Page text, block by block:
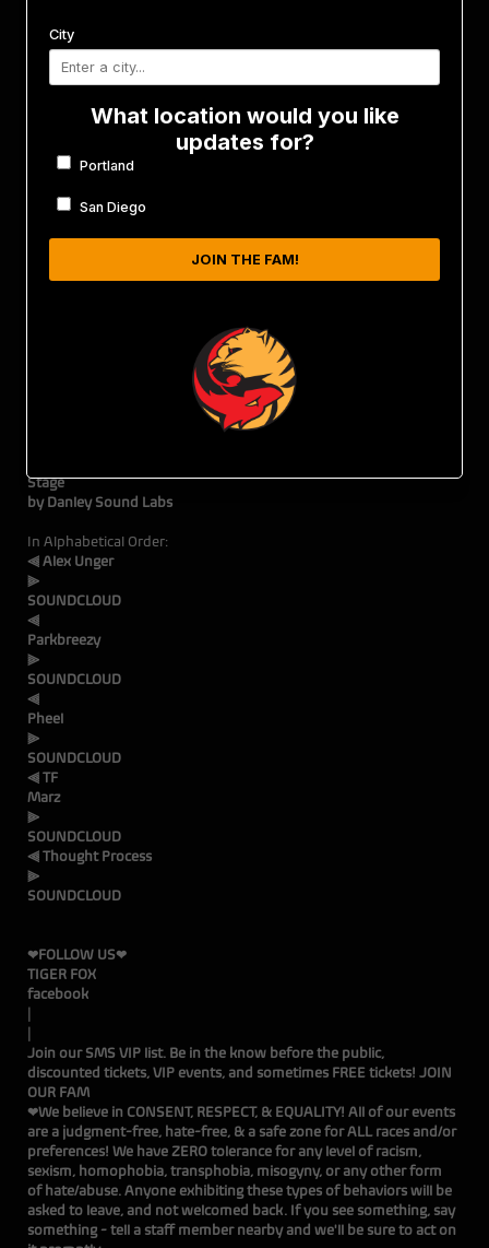
: A Quartyard
Sunset Party
all:Lo Collective Takeover
by Danley Sound Labs
In Alphabetical Order:
⫷ Alex Unger
SOUNDCLOUD
⫷
SOUNDCLOUD
⫷
SOUNDCLOUD
⫷ TF
SOUNDCLOUD
⫷ Thought Process
SOUNDCLOUD
❤FOLLOW US❤
TIGER FOX
facebook
Join our SMS VIP list. Be in the know before the public,
discounted tickets, VIP events, and sometimes FREE tickets! JOIN
OUR FAM
❤We believe in CONSENT, RESPECT, & EQUALITY! All of our events
are a judgment-free, hate-free, & a safe zone for ALL races and/or
preferences! We have ZERO tolerance for any level of racism,
sexism, homophobia, transphobia, misogyny, or any other form
of hate/abuse. Anyone exhibiting these types of behaviors will be
asked to leave, and not welcomed back. If you see something, say
something - tell a staff member nearby and we'll be sure to act on
City
What location would you like
updates for?
Portland
San Diego
JOIN THE FAM!